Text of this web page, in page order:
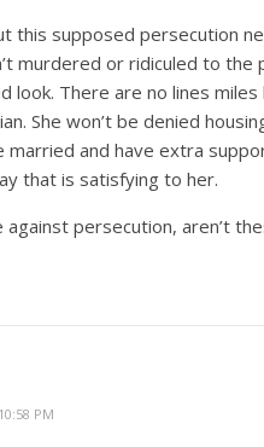
this supposed persecution
murdered or ridiculed to the
look. There are no lines
She won’t be denied
married and have extra
that is satisfying to her.
against persecution, aren’t
PM